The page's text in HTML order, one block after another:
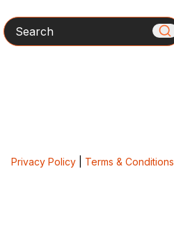
Search
Privacy Policy| Terms & Conditions